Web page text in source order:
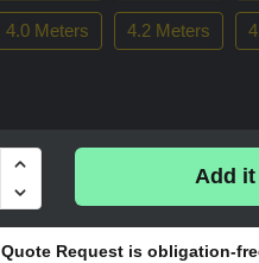
4.0 Meters 4.2 Meters
Add it
Quote Requestis obligation-